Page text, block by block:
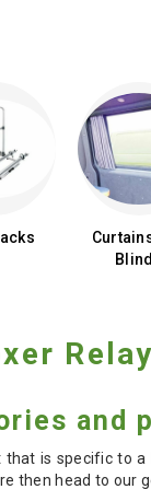
and
is specific to
then head to our